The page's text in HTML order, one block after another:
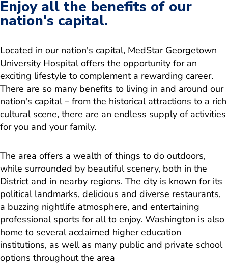
Enjoy all the benefits of our
nation's capital.
Located in our nation's capital, MedStar Georgetown
University Hospital offers the opportunity for an
exciting lifestyle to complement a rewarding career.
There are so many benefits to living in and around our
nation's capital – from the historical attractions to a rich
cultural scene, there are an endless supply of activities
for you and your family.
The area offers a wealth of things to do outdoors,
while surrounded by beautiful scenery, both in the
District and in nearby regions. The city is known for its
political landmarks, delicious and diverse restaurants,
a buzzing nightlife atmosphere, and entertaining
professional sports for all to enjoy. Washington is also
home to several acclaimed higher education
institutions, as well as many public and private school
options throughout the area